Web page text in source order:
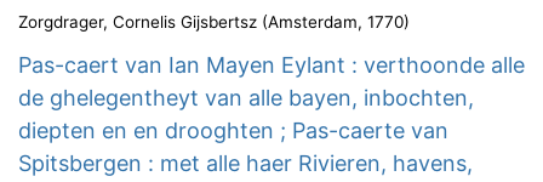
Zorgdrager, Cornelis Gijsbertsz (Amsterdam, 1770)
Pas-caert van Ian Mayen Eylant : verthoonde alle
de ghelegentheyt van alle bayen, inbochten,
diepten en en drooghten ; Pas-caerte van
Spitsbergen : met alle haer Rivieren, havens,